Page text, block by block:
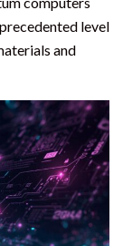
level
and